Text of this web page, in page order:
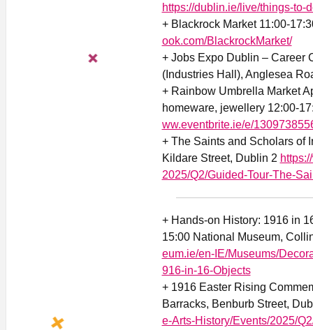
https://dublin.ie/live/things-to-
+ Blackrock Market 11:00-
ook.com/BlackrockMarket/
+ Jobs Expo Dublin – Career
(Industries Hall), Anglesea
+ Rainbow Umbrella Market
homeware, jewellery 12:00-
ww.eventbrite.ie/e/
+ The Saints and Scholars of
Kildare Street, Dublin 2
2025/Q2/Guided-Tour-The-
+ Hands-on History: 1916 in
15:00 National Museum,
eum.ie/en-IE/Museums/
916-in-16-Objects
+ 1916 Easter Rising
Barracks, Benburb Street,
e-Arts-History/Events/2025/